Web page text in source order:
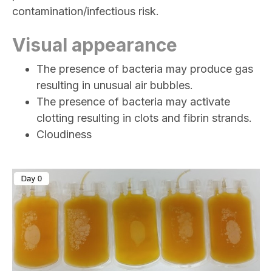
contamination/infectious risk.
Visual appearance
The presence of bacteria may produce gas
resulting in unusual air bubbles.
The presence of bacteria may activate
clotting resulting in clots and fibrin strands.
Cloudiness
Image